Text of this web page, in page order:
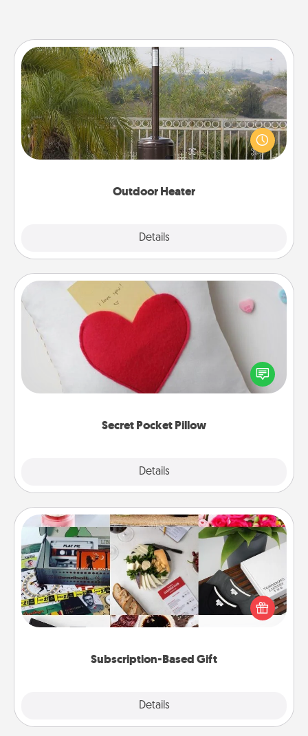
Outdoor Heater
Details
Outdoor Heater
An outdoor heater will allow you to spend time
outside together as the weather gets colder.
Secret Pocket Pillow
Details
Secret Pocket Pillow
Make a secret pocket pillow for some Words of
Affirmation fun! Use the pocket pillow to leave each
other encouraging or affectionate notes, poetry,
Subscription-Based Gift
Details
Subscription-Based Gift
A subscription-based gift, even if it's small, can show
love for months on end. Here are some fun ones to